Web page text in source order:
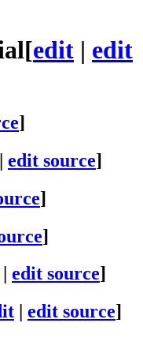
[edit | edit
]
| edit source]
]
]
edit source]
edit source]